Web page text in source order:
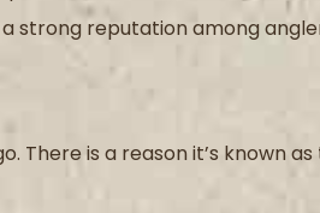
strong reputation among
There is a reason it’s known